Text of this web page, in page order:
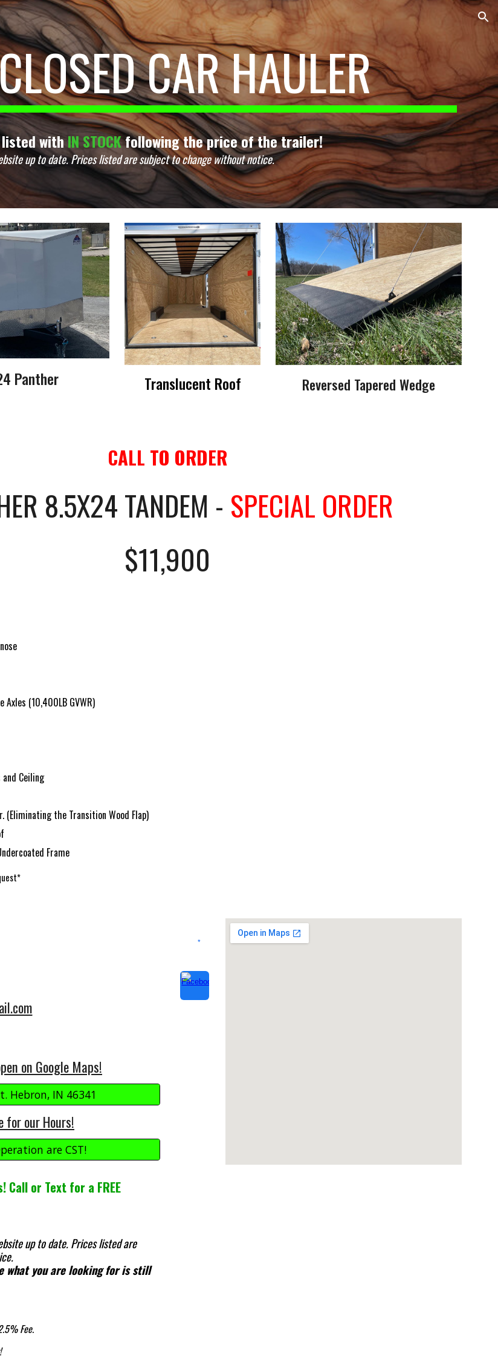
Skip to navigation
CAR HAULER
withIN STOCKfollowing the price of the trailer!
up to date.Prices listed are subject to change without notice.
Panther Translucent Roof Reversed Tapered Wedge
CALL TO ORDER
8.5X24 TANDEM - SPECIAL ORDER
$11,900
Axles (10,400LB GVWR)
and Ceiling
(Eliminating the Transition Wood Flap)
Frame
on Google Maps!
Hebron, IN 46341
for our Hours!
are CST!
Call or Text for a FREE
up to date.Prices listed are
what you are looking for is still
Fee.